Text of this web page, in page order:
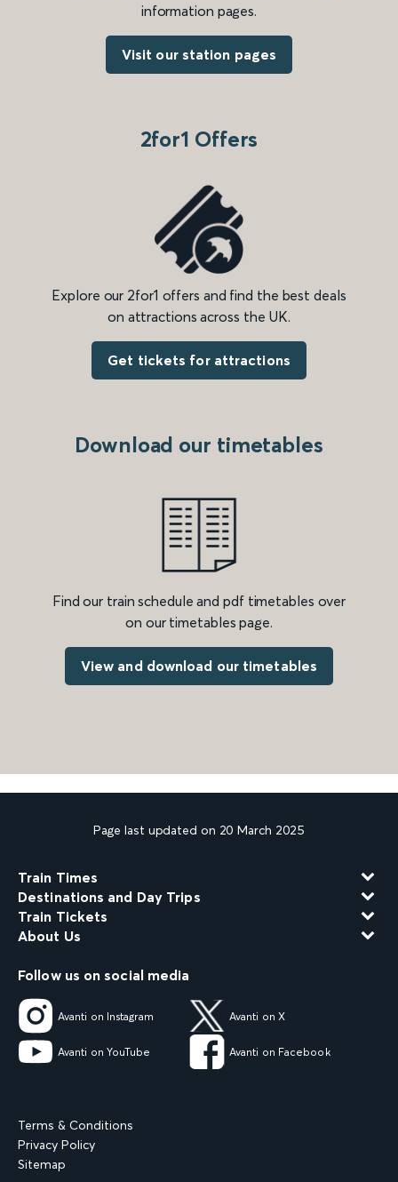
information pages.
Visit our station pages
2for1 Offers
Explore our 2for1 offers and find the best deals
on attractions across the UK.
Get tickets for attractions
Download our timetables
Find our train schedule and pdf timetables over
on our timetables page.
View and download our timetables
Page last updated on 20 March 2025
Train Times
Destinations and Day Trips
Train Tickets
About Us
Follow us on social media
Avanti on Instagram Avanti on X
Avanti on YouTube Avanti on Facebook
Terms & Conditions
Privacy Policy
Sitemap